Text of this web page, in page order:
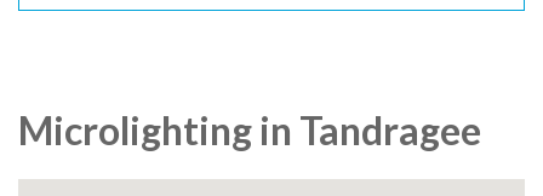
Microlighting in Tandragee